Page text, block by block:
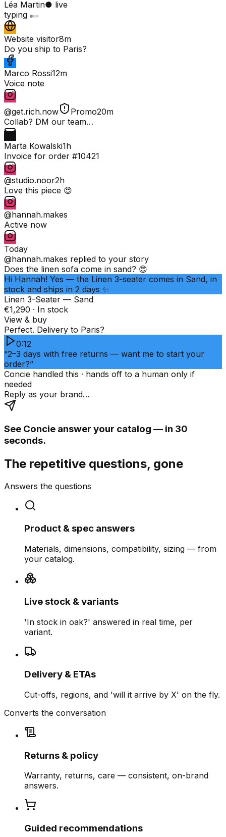
Léa Martin● live
typing
Website visitor8m
Do you ship to Paris?
Marco Rossi12m
Voice note
@get.rich.now Promo20m
Collab? DM our team…
Marta Kowalski1h
Invoice for order #10421
@studio.noor2h
Love this piece 😍
@hannah.makes
Active now
Today
@hannah.makes replied to your story
Does the linen sofa come in sand? 😍
Hi Hannah! Yes — the Linen 3-seater comes in Sand, in
stock and ships in 2 days ✨
Linen 3-Seater — Sand
€1,290 · In stock
View & buy
Perfect. Delivery to Paris?
0:12
“2–3 days with free returns — want me to start your
order?”
Concie handled this · hands off to a human only if
needed
Reply as your brand…
See Concie answer your catalog — in 30
seconds.
The repetitive questions, gone
Answers the questions
Product & spec answers
Materials, dimensions, compatibility, sizing — from
your catalog.
Live stock & variants
'In stock in oak?' answered in real time, per
variant.
Delivery & ETAs
Cut-offs, regions, and 'will it arrive by X' on the fly.
Converts the conversation
Returns & policy
Warranty, returns, care — consistent, on-brand
answers.
Guided recommendations